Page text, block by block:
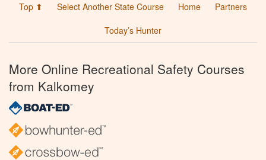
Top ⬆ Select Another State Course Home
Partners
Today’s Hunter
More Online Recreational Safety Courses
from Kalkomey